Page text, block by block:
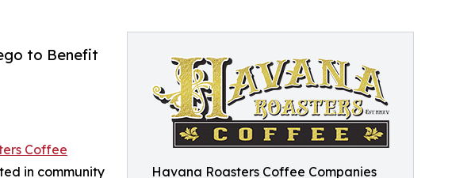
Havana Roasters Coffee Companies
to Benefit
Coffee
in community